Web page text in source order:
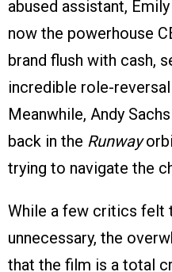
abused assistant,
now the powerhouse
brand flush with cash,
incredible role-
Meanwhile, Andy
back in the Runway
trying to navigate the
While a few critics felt
unnecessary, the
that the film is a total